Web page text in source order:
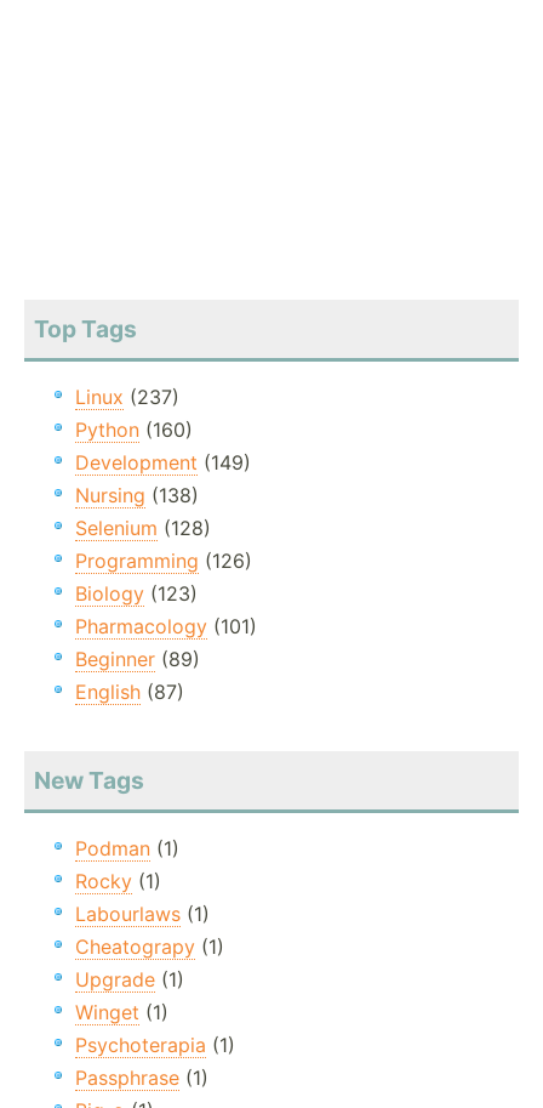
Top Tags
Linux (237)
Python (160)
Development (149)
Nursing (138)
Selenium (128)
Programming (126)
Biology (123)
Pharmacology (101)
Beginner (89)
English (87)
New Tags
Podman (1)
Rocky (1)
Labourlaws (1)
Cheatograpy (1)
Upgrade (1)
Winget (1)
Psychoterapia (1)
Passphrase (1)